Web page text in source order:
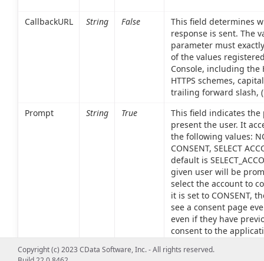
CallbackURL String False
This field determines
response is sent. The
parameter must
of the values
Console, including the
HTTPS schemes,
trailing forward slash,
Prompt
String True
This field indicates the
present the user. It
the following values:
CONSENT, SELECT
default is
given user will be
select the account to
it is set to CONSENT,
see a consent page
even if they have
consent to the
set to NONE, no
Copyright (c) 2023 CData Software, Inc. - All rights reserved.